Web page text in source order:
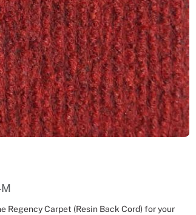
Carpet (Resin Back Cord) for your
Outdoor Carpet
Reception Halls
Set Designer
Seminars and
Shows
Stands Builder